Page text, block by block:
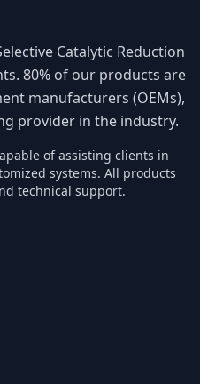
Catalytic Reduction
80% of our products are
manufacturers (OEMs),
provider in the industry.
of assisting clients in
systems. All products
technical support.